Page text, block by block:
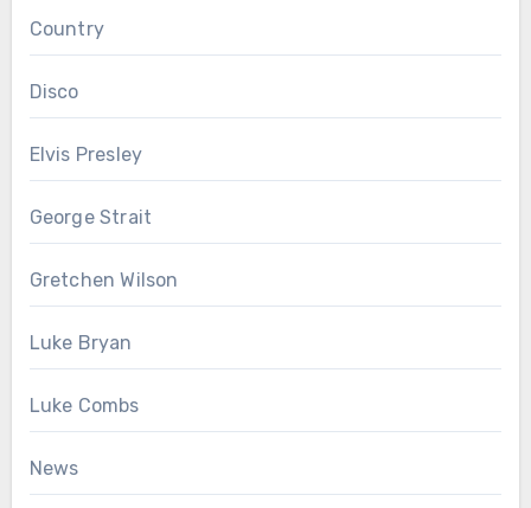
Country
Disco
Elvis Presley
George Strait
Gretchen Wilson
Luke Bryan
Luke Combs
News